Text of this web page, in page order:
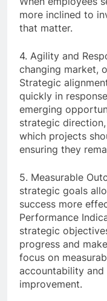
more inclined to
that matter.
4. Agility and
changing market,
Strategic
quickly in
emerging
strategic
which projects
ensuring they
5. Measurable
strategic goals
success more
Performance
strategic
progress and
focus on
accountability
improvement.